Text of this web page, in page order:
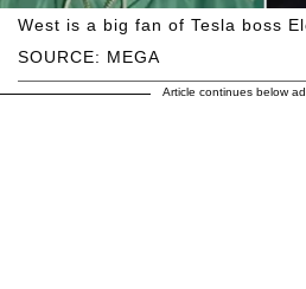
SOURCE: MEGA
West is a big fan of Tesla boss
Article continues below